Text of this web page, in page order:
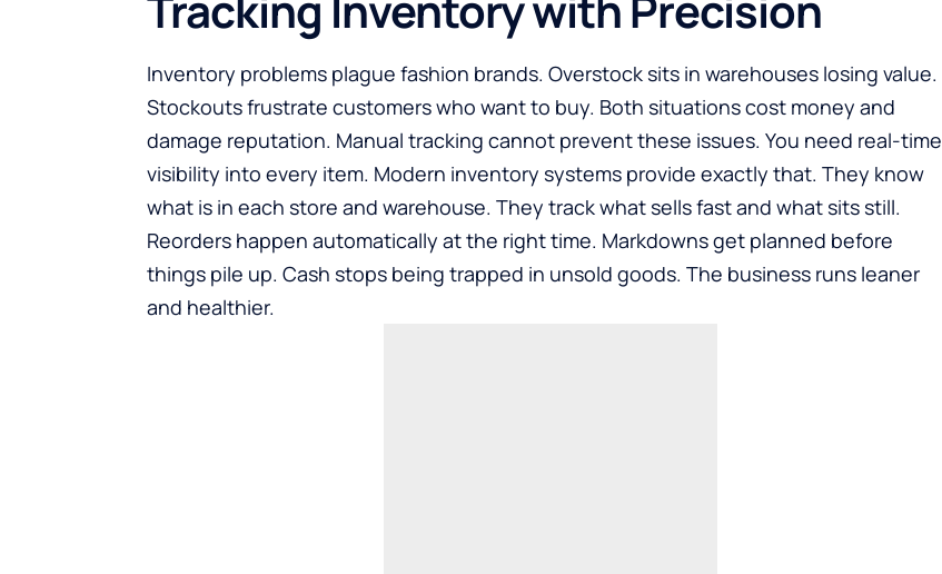
Inventory problems plague fashion brands. Overstock sits in warehouses losing value.
Stockouts frustrate customers who want to buy. Both situations cost money and
damage reputation. Manual tracking cannot prevent these issues. You need real-time
visibility into every item. Modern inventory systems provide exactly that. They know
what is in each store and warehouse. They track what sells fast and what sits still.
Reorders happen automatically at the right time. Markdowns get planned before
things pile up. Cash stops being trapped in unsold goods. The business runs leaner
and healthier.